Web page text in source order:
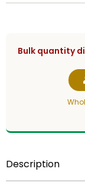
Bulk quantity
Description